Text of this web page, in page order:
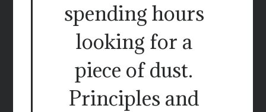
spending hours
looking for a
piece of dust.
Principles and